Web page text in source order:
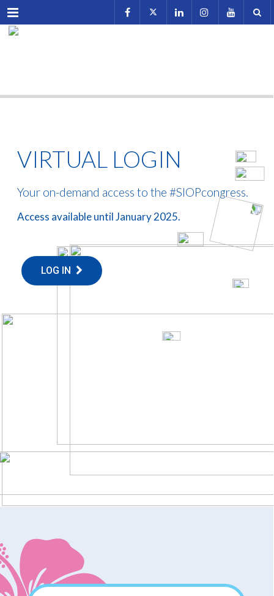
Menu
VIRTUAL LOGIN
Your on-demand access to the #SIOPcongress.
Access available until January 2025.
LOG IN